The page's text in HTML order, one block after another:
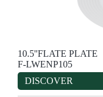
10.5''FLATE PLATE
F-LWENP105
DISCOVER